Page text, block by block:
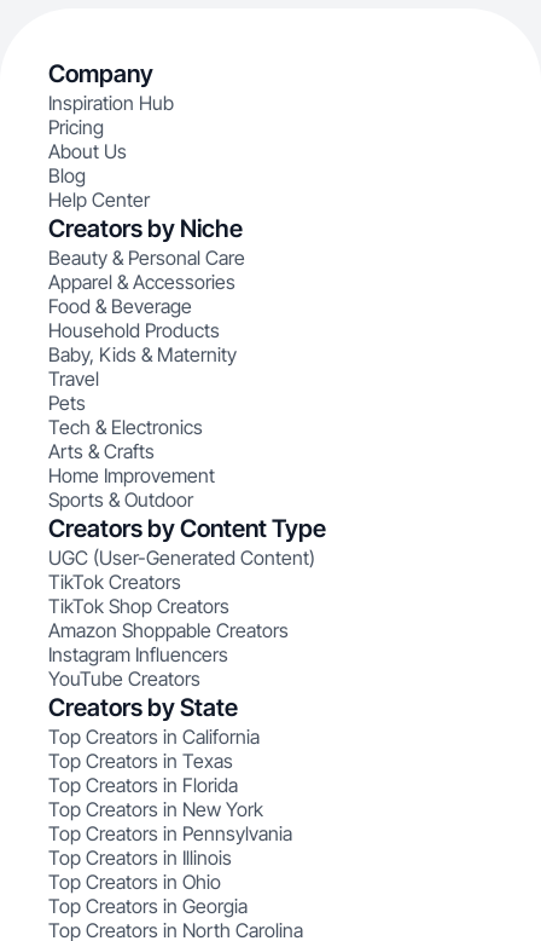
Company
Inspiration Hub
Pricing
About Us
Blog
Help Center
Creators by Niche
Beauty & Personal Care
Apparel & Accessories
Food & Beverage
Household Products
Baby, Kids & Maternity
Travel
Pets
Tech & Electronics
Arts & Crafts
Home Improvement
Sports & Outdoor
Creators by Content Type
UGC (User-Generated Content)
TikTok Creators
TikTok Shop Creators
Amazon Shoppable Creators
Instagram Influencers
YouTube Creators
Creators by State
Top Creators in California
Top Creators in Texas
Top Creators in Florida
Top Creators in New York
Top Creators in Pennsylvania
Top Creators in Illinois
Top Creators in Ohio
Top Creators in Georgia
Top Creators in North Carolina